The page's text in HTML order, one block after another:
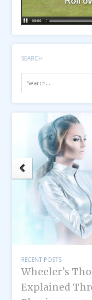
SEARCH
RECENT POSTS
Wheeler’s
Explained